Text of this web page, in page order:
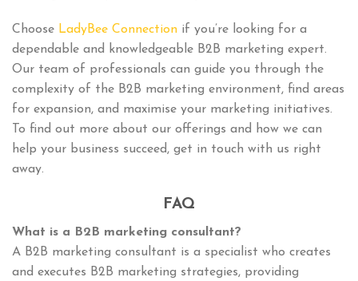
Choose LadyBee Connection if you’re looking for a
dependable and knowledgeable B2B marketing expert.
Our team of professionals can guide you through the
complexity of the B2B marketing environment, find areas
for expansion, and maximise your marketing initiatives.
To find out more about our offerings and how we can
help your business succeed, get in touch with us right
away.
FAQ
What is a B2B marketing consultant?
A B2B marketing consultant is a specialist who creates
and executes B2B marketing strategies, providing